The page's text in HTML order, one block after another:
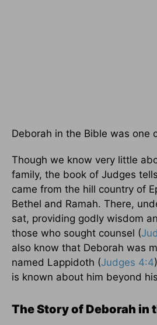
Deborah in the Bible was one
Though we know very little
family, the book of Judges
came from the hill country of
Bethel and Ramah. There,
sat, providing godly wisdom
those who sought counsel (
also know that Deborah was
named Lappidoth (Judges 4:4
is known about him beyond
The Story of Deborah in